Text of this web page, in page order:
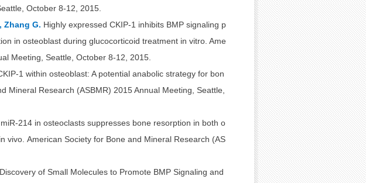
October 8-12, 2015.
Zhang G. Highly expressed CKIP-1 inhibits BMP signaling p
in osteoblast during glucocorticoid treatment in vitro. Ame
Meeting, Seattle, October 8-12, 2015.
1 within osteoblast: A potential anabolic strategy for bon
Mineral Research (ASBMR) 2015 Annual Meeting, Seattle,
214 in osteoclasts suppresses bone resorption in both o
vivo. American Society for Bone and Mineral Research (AS
Discovery of Small Molecules to Promote BMP Signaling and